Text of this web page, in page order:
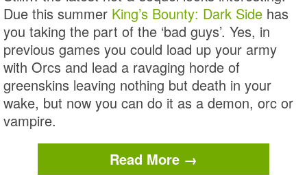
Due this summer King’s Bounty: Dark Side has
you taking the part of the ‘bad guys’. Yes, in
previous games you could load up your army
with Orcs and lead a ravaging horde of
greenskins leaving nothing but death in your
wake, but now you can do it as a demon, orc or
vampire.
Read More →